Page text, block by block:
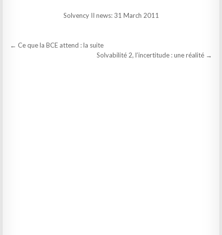
Solvency II news: 31 March 2011
Post
← Ce que la BCE attend : la suite
Solvabilité 2, l’incertitude : une réalité →